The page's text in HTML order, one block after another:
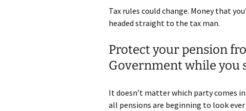
Tax rules could change. Money that
headed straight to the tax man.
Protect your pension
Government while you
It doesn’t matter which party comes
all pensions are beginning to look